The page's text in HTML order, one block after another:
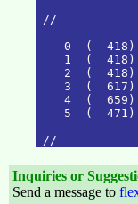
//
0
( 418 )
1
( 418 )
2
( 418 )
3
( 617 )
4
( 659 )
5
( 471 )
//
Inquiries or
Send a message to